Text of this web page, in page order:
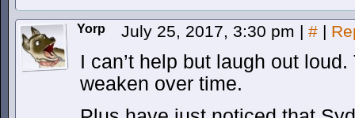
Yorp July 25, 2017, 3:30 pm | # |
I can’t help but laugh out
weaken over time.